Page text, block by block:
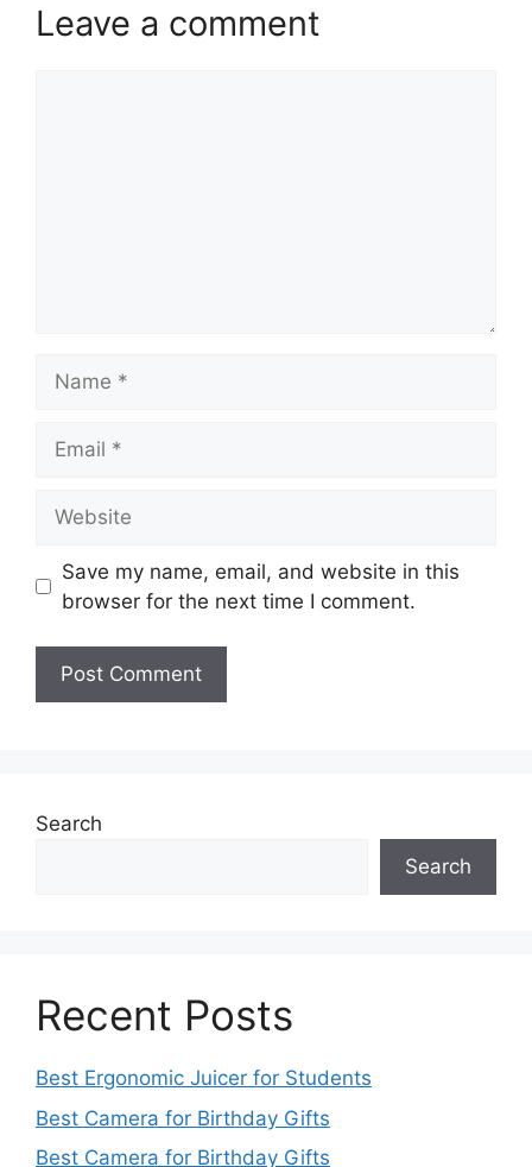
Leave a comment
Save my name, email, and website in this
browser for the next time I comment.
Search
Search
Recent Posts
Best Ergonomic Juicer for Students
Best Camera for Birthday Gifts
Best Camera for Birthday Gifts